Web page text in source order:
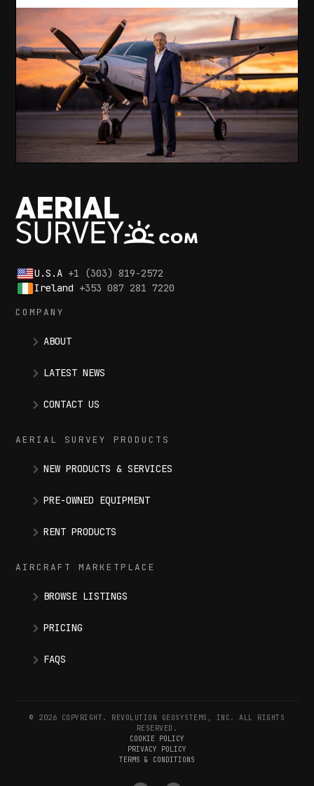
U.S.A +1 (303) 819-2572
Ireland +353 087 281 7220
COMPANY
ABOUT
LATEST NEWS
CONTACT US
AERIAL SURVEY PRODUCTS
NEW PRODUCTS & SERVICES
PRE-OWNED EQUIPMENT
RENT PRODUCTS
AIRCRAFT MARKETPLACE
BROWSE LISTINGS
PRICING
FAQS
© 2026 COPYRIGHT. REVOLUTION GEOSYSTEMS, INC. ALL RIGHTS
RESERVED.
COOKIE POLICY
PRIVACY POLICY
TERMS & CONDITIONS